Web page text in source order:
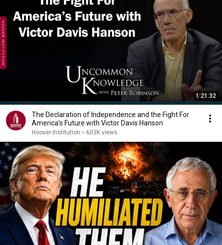
1:21:32
The Declaration of Independence and the Fight For
America’s Future with Victor Davis Hanson
Hoover Institution • 603K views